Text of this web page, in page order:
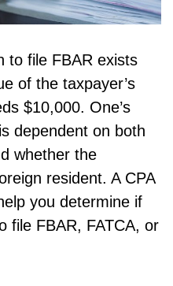
to file FBAR exists
of the taxpayer’s
$10,000. One’s
dependent on both
whether the
resident. A CPA
you determine if
file FBAR, FATCA, or